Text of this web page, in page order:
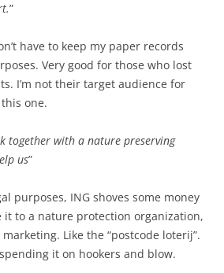
”
have to keep my paper records
Very good for those who lost
I’m not their target audience for
one.
together with a nature preserving
us”
purposes, ING shoves some money
it to a nature protection organization,
Like the “postcode loterij”.
it on hookers and blow.